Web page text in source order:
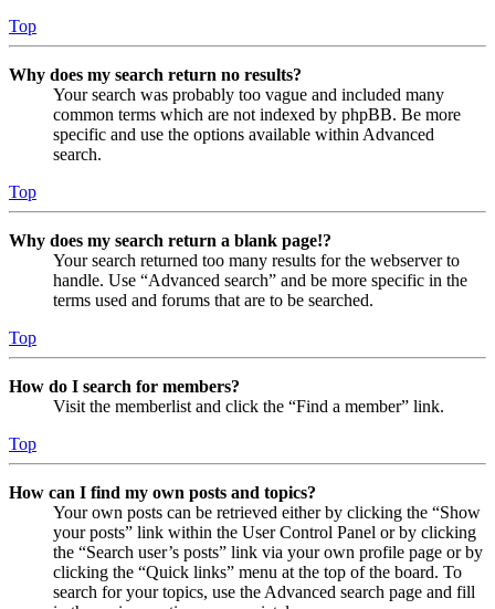
Top
Why does my search return no results?
Your search was probably too vague and included many
common terms which are not indexed by phpBB. Be more
specific and use the options available within Advanced
search.
Top
Why does my search return a blank page!?
Your search returned too many results for the webserver to
handle. Use “Advanced search” and be more specific in the
terms used and forums that are to be searched.
Top
How do I search for members?
Visit the memberlist and click the “Find a member” link.
Top
How can I find my own posts and topics?
Your own posts can be retrieved either by clicking the “Show
your posts” link within the User Control Panel or by clicking
the “Search user’s posts” link via your own profile page or by
clicking the “Quick links” menu at the top of the board. To
search for your topics, use the Advanced search page and fill